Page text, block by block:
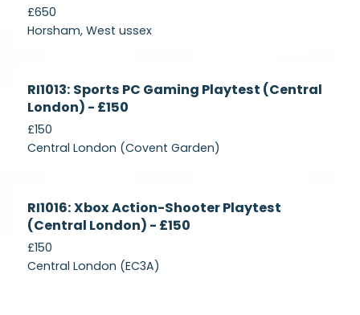
£650
Horsham, West ussex
Recruiting
RI1013: Sports PC Gaming Playtest (Central
London) - £150
£150
Central London (Covent Garden)
Recruiting
RI1016: Xbox Action-Shooter Playtest
(Central London) - £150
£150
Central London (EC3A)